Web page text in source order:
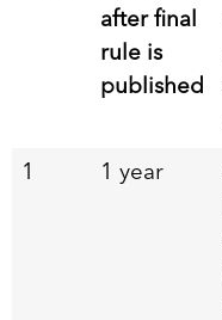
after final
rule is
published
1 1 year